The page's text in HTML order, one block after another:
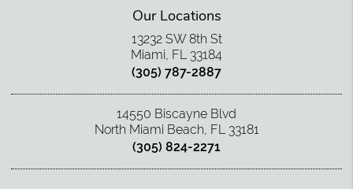
Our Locations
13232 SW 8th St
Miami, FL 33184
(305) 787-2887
14550 Biscayne Blvd
North Miami Beach, FL 33181
(305) 824-2271